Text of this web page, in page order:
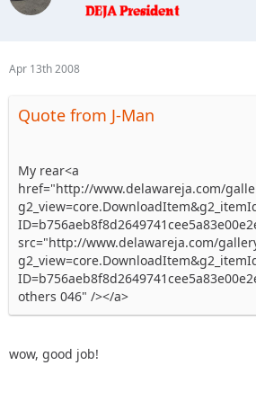
Apr 13th 2008
Quote from J-Man
My rear<a
href="http://www.delawareja.com/
src="http://www.delawareja.com/
others 046" /></a>
wow, good job!